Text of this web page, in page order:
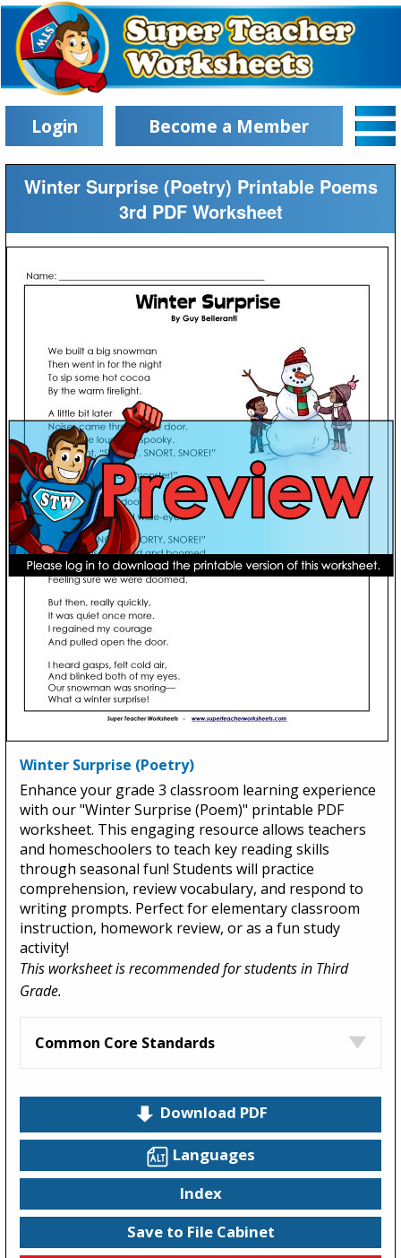
Login Become a Member
Winter Surprise (Poetry) Printable Poems
3rd PDF Worksheet
Winter Surprise (Poetry)
Enhance your grade 3 classroom learning experience
with our "Winter Surprise (Poem)" printable PDF
worksheet. This engaging resource allows teachers
and homeschoolers to teach key reading skills
through seasonal fun! Students will practice
comprehension, review vocabulary, and respond to
writing prompts. Perfect for elementary classroom
instruction, homework review, or as a fun study
activity!
This worksheet is recommended for students in Third
Grade.
Common Core Standards
Download PDF
Languages
Index
Save to File Cabinet